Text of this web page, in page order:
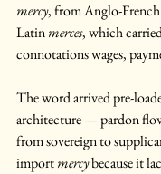
mercy, from Anglo-
Latin merces, which
connotations wages,
The word arrived pre-
architecture — pardon
from sovereign to
import mercy because it